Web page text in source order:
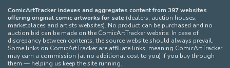
ComicArtTracker indexes and aggregates content from 397 websites
offering original comic artworks for sale (dealers, auction houses,
marketplaces and artists websites). No product can be purchased and no
auction bid can be made on the ComicArtTracker website. In case of
discrepancy between contents, the source website should always prevail.
Some links on ComicArtTracker are affiliate links, meaning ComicArtTracker
may earn a commission (at no additional cost to you) if you buy through
them — helping us keep the site running.